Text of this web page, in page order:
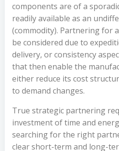
components are of a
readily available as an
(commodity). Partnering for
be considered due to
delivery, or consistency
that then enable the
either reduce its cost
to demand changes.
True strategic partnering
investment of time and
searching for the right
clear short-term and long-